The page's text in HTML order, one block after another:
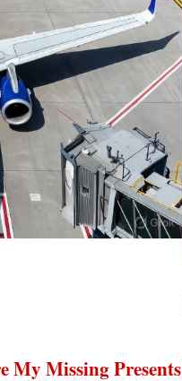
My Missing Presents